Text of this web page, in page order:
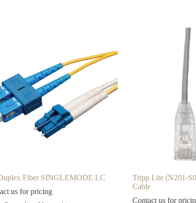
Fiber SINGLEMODE LC
us for pricing
Tripp Lite (N201-
Cable
Contact us for